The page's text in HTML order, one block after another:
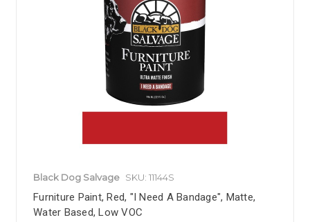
Black Dog Salvage SKU: 11144S
Furniture Paint, Red, "I Need A Bandage", Matte,
Water Based, Low VOC